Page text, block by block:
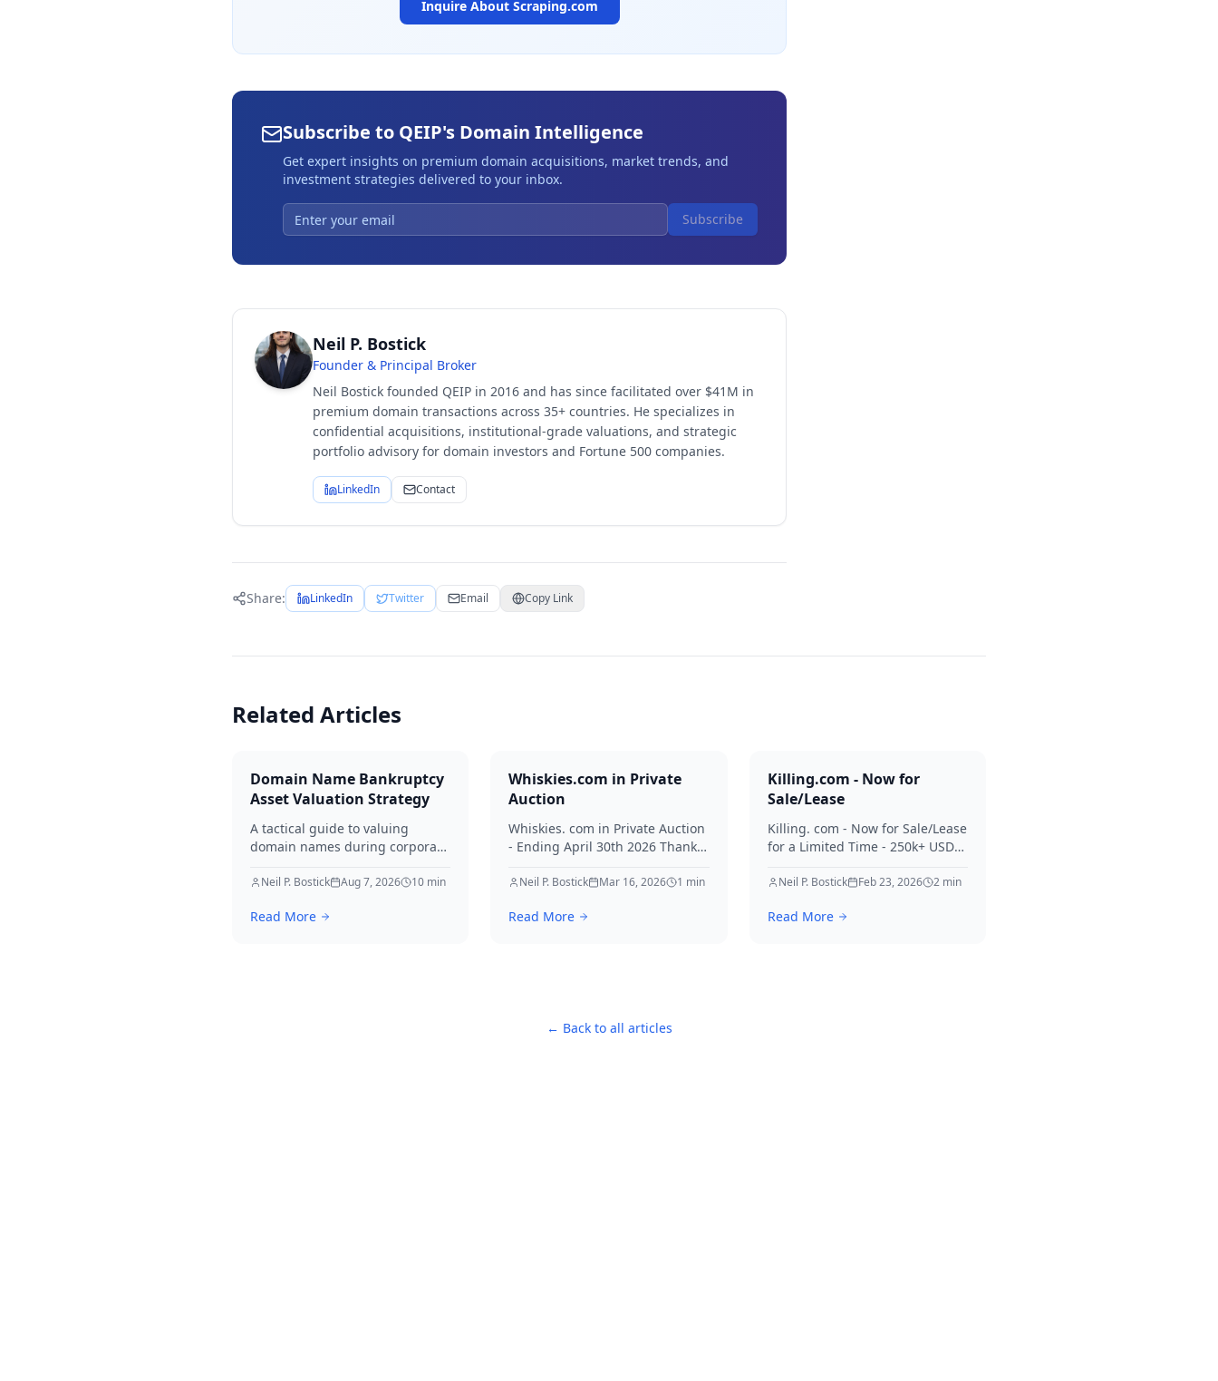
Inquire About Scraping.com
Subscribe to QEIP's Domain Intelligence
Get expert insights on premium domain acquisitions, market trends, and
investment strategies delivered to your inbox.
Subscribe
Neil P. Bostick
Founder & Principal Broker
Neil Bostick founded QEIP in 2016 and has since facilitated over $41M in
premium domain transactions across 35+ countries. He specializes in
confidential acquisitions, institutional-grade valuations, and strategic
portfolio advisory for domain investors and Fortune 500 companies.
LinkedIn Contact
Share: LinkedIn Twitter Email Copy Link
Related Articles
Domain Name Bankruptcy
Asset Valuation Strategy
A tactical guide to valuing
domain names during corporate
identify premium assets,
maximize recovery for creditors
Neil P. Bostick Aug 7, 2026 10 min
Read More
Whiskies.com in Private
Auction
Whiskies. com in Private Auction
- Ending April 30th 2026 Thanks
Neil P. Bostick Mar 16, 2026 1 min
Read More
Killing.com - Now for
Sale/Lease
Killing. com - Now for Sale/Lease
for a Limited Time - 250k+ USD
your interest in Killing.
Neil P. Bostick Feb 23, 2026 2min
Read More
← Back to all articles